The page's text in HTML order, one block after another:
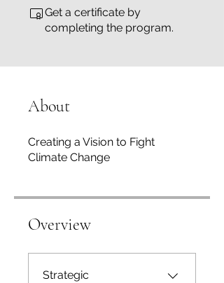
Get a certificate by
completing the program.
About
Creating a Vision to Fight
Climate Change
Overview
Strategic